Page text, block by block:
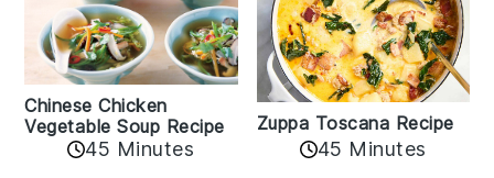
Chinese Chicken
Vegetable Soup Recipe
45 Minutes
Zuppa Toscana Recipe
45 Minutes